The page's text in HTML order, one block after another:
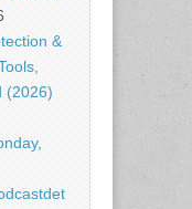
&
(2026)